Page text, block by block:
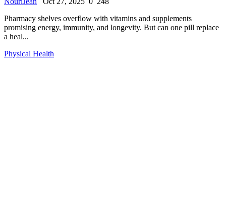
Pharmacy shelves overflow with vitamins and supplements
promising energy, immunity, and longevity. But can one pill replace
a heal...
Physical Health